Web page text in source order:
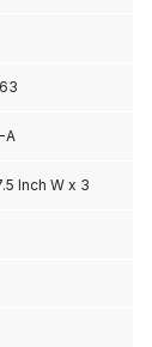
A
Inch W x 3